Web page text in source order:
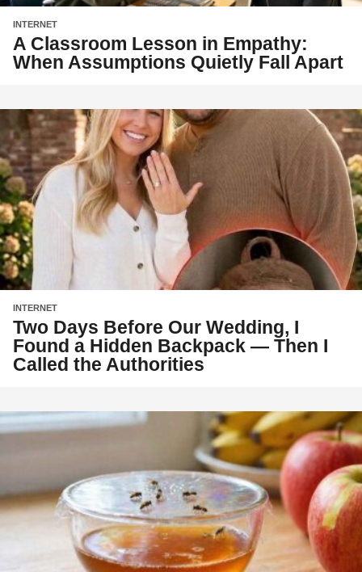
INTERNET
A Classroom Lesson in Empathy:
When Assumptions Quietly Fall Apart
INTERNET
Two Days Before Our Wedding, I
Found a Hidden Backpack — Then I
Called the Authorities